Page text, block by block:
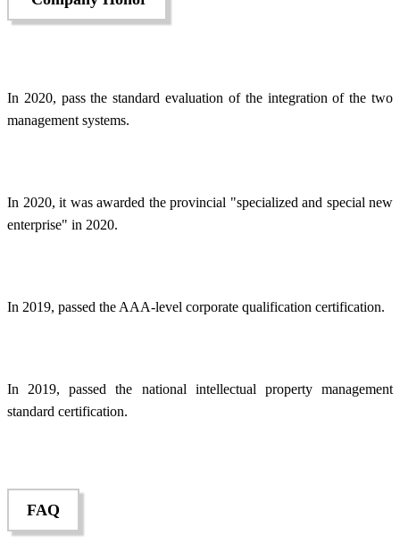
In 2020, pass the standard evaluation of the integration of the two
management systems.
In 2020, it was awarded the provincial "specialized and special new
enterprise" in 2020.
In 2019, passed the AAA-level corporate qualification certification.
In 2019, passed the national intellectual property management
standard certification.
FAQ